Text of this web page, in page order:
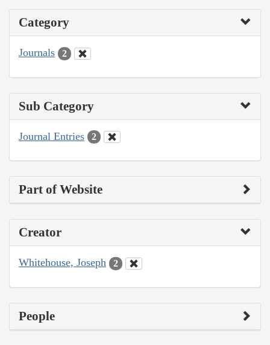
Category
Journals 2
Sub Category
Journal Entries 2
Part of Website
Creator
Whitehouse, Joseph 2
People